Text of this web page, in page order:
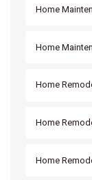
Home
Home
Home
Home
Home